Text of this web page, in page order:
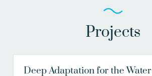
Projects
Deep Adaptation for the Water